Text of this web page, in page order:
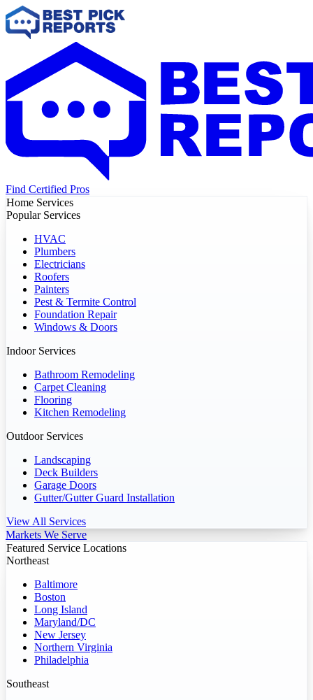
Find Certified Pros
Home Services
Popular Services
HVAC
Plumbers
Electricians
Roofers
Painters
Pest & Termite Control
Foundation Repair
Windows & Doors
Indoor Services
Bathroom Remodeling
Carpet Cleaning
Flooring
Kitchen Remodeling
Outdoor Services
Landscaping
Deck Builders
Garage Doors
Gutter/Gutter Guard Installation
View All Services
Markets We Serve
Featured Service Locations
Northeast
Baltimore
Boston
Long Island
Maryland/DC
New Jersey
Northern Virginia
Philadelphia
Southeast